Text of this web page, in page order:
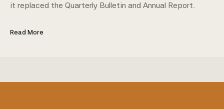
it replaced the Quarterly Bulletin and Annual Report.
Read More